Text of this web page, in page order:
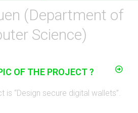
(Department of
Science)
OF THE PROJECT ?
is “Design secure digital wallets”